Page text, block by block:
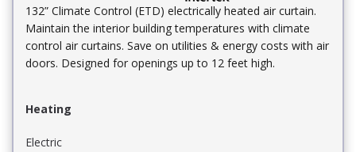
132” Climate Control (ETD) electrically heated air curtain.
Maintain the interior building temperatures with climate
control air curtains. Save on utilities & energy costs with air
doors. Designed for openings up to 12 feet high.
Heating
Electric